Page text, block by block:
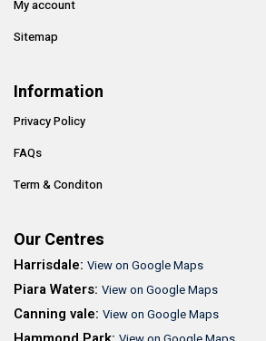
My account
Sitemap
Information
Privacy Policy
FAQs
Term & Conditon
Our Centres
Harrisdale: View on Google Maps
Piara Waters: View on Google Maps
Canning vale: View on Google Maps